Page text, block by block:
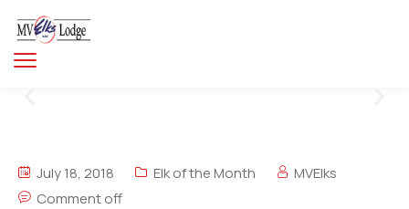
July 18, 2018 Elk of the Month
MVElks
Comment off